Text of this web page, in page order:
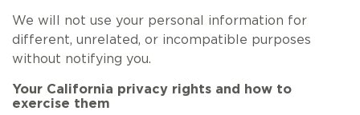
We will not use your personal information for
different, unrelated, or incompatible purposes
without notifying you.
Your California privacy rights and how to
exercise them